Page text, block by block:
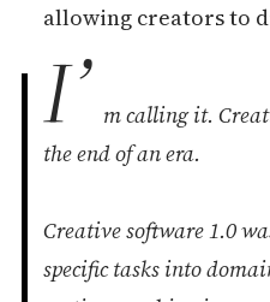
allowing creators to
I’ m calling it.
the end of an era.
Creative software 1.0
specific tasks into